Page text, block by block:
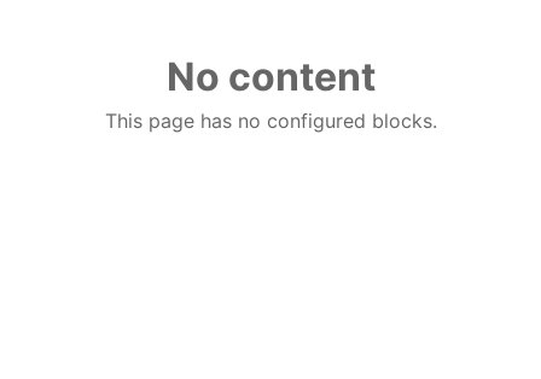
No content
This page has no configured blocks.